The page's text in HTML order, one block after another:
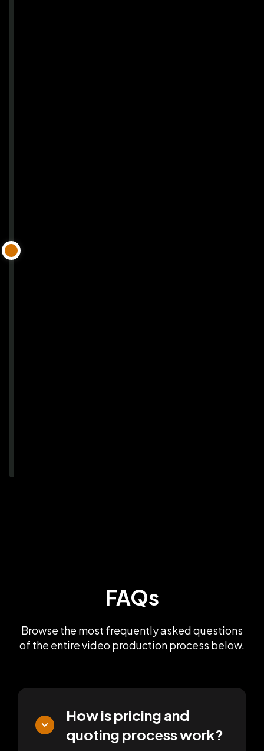
FAQs
Browse the most frequently asked questions
of the entire video production process below.
How is pricing and
quoting process work?